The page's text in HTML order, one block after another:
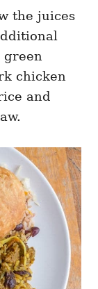
the juices
green
chicken
and